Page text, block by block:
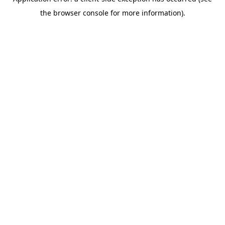
the browser console for more information).